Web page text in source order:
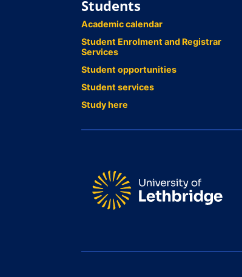
Students
Academic calendar
Student Enrolment and Registrar
Services
Student opportunities
Student services
Study here